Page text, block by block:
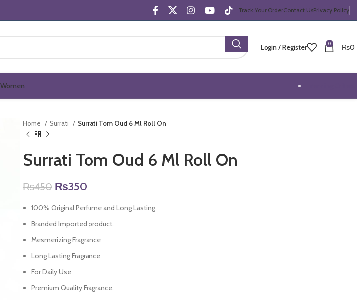
Track Your OrderContact UsPrivacy Policy
Login / Register 0 ₨0
Women
Home Surrati Surrati Tom Oud 6 Ml Roll On
Surrati Tom Oud 6 Ml Roll On
₨450 Original
was:
₨450.
₨350
is:
₨350.
100% Original Perfume and Long Lasting.
Branded Imported product.
Mesmerizing Fragrance
Long Lasting Fragrance
For Daily Use
Premium Quality Fragrance.